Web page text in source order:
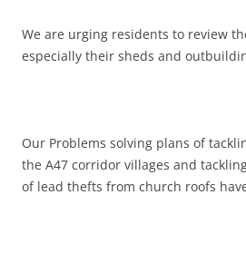
We are urging residents to review
especially their sheds and
Our Problems solving plans of
the A47 corridor villages and
of lead thefts from church roofs